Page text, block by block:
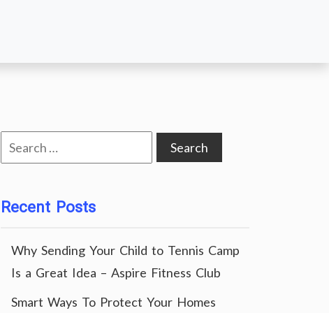
Search
for:
Recent Posts
Why Sending Your Child to Tennis Camp
Is a Great Idea – Aspire Fitness Club
Smart Ways To Protect Your Homes